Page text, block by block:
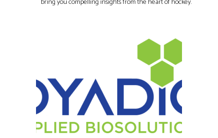
bring you compelling insights from the heart of hockey.